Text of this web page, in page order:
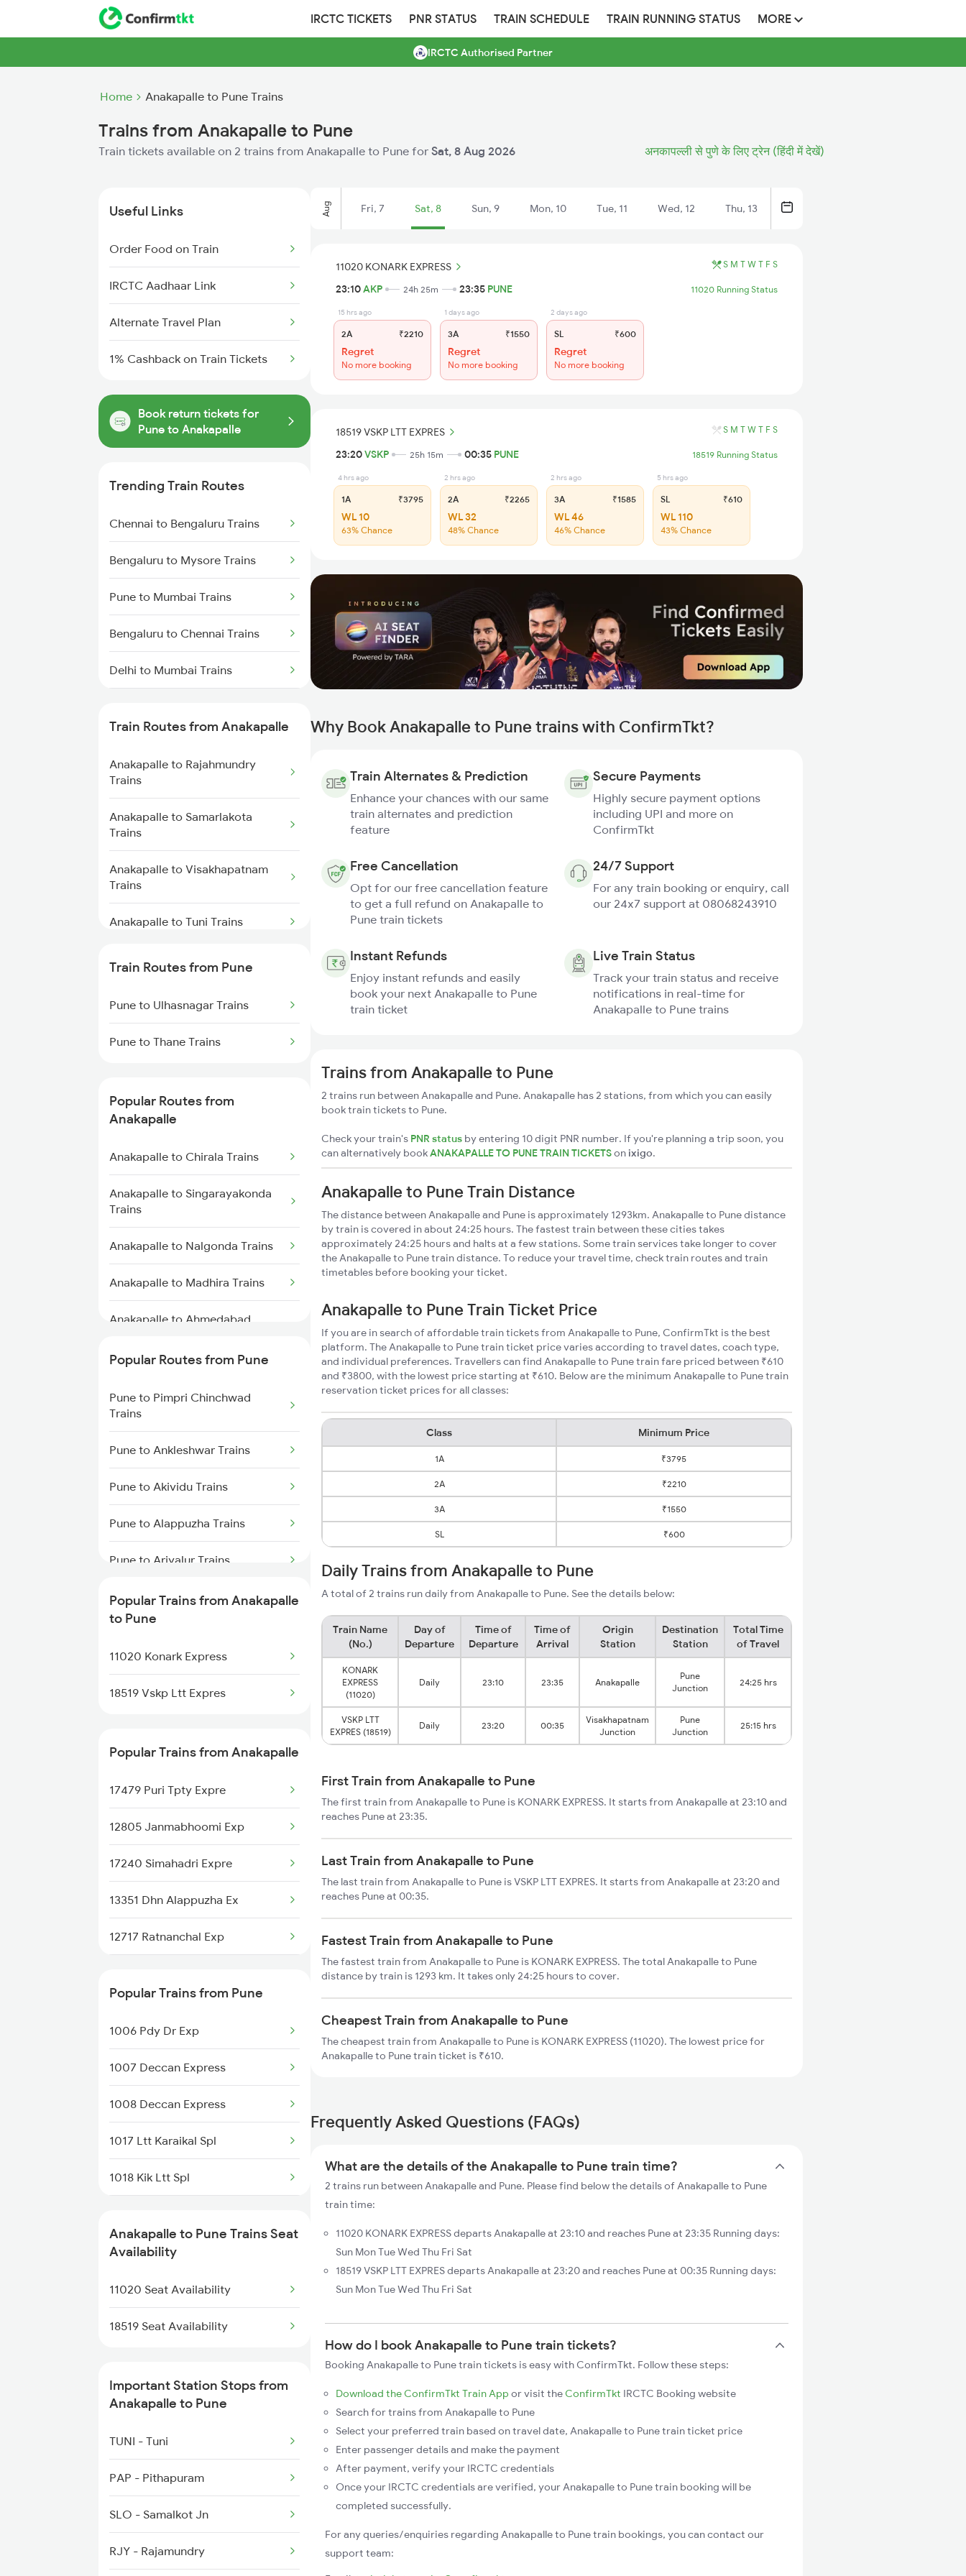
IRCTC TICKETS PNR STATUS TRAIN SCHEDULE TRAIN RUNNING STATUS MORE
IRCTC Authorised Partner
Home Anakapalle to Pune Trains
Trains from Anakapalle to Pune
Train tickets available on 2 trains from Anakapalle to Pune for Sat, 8 Aug 2026 अनकापल्ली से पुणे के लिए ट्रेन (हिंदी में देखें)
Useful Links
Order Food on Train
IRCTC Aadhaar Link
Alternate Travel Plan
1% Cashback on Train Tickets
Book return tickets for
Pune to Anakapalle
Trending Train Routes
Chennai to Bengaluru Trains
Bengaluru to Mysore Trains
Pune to Mumbai Trains
Bengaluru to Chennai Trains
Delhi to Mumbai Trains
Mumbai to Delhi Trains
Mumbai to Goa Trains
Chennai to Coimbatore Trains
Train Routes from Anakapalle
Anakapalle to Rajahmundry
Trains
Anakapalle to Samarlakota
Trains
Anakapalle to Visakhapatnam
Trains
Anakapalle to Tuni Trains
Trains
Anakapalle to Yellamanchili
Anakapalle to Pithapuram Trains
Anakapalle to Vizianagaram
Trains
Anakapalle to Anaparthy Trains
Train Routes from Pune
Pune to Ulhasnagar Trains
Pune to Thane Trains
Popular Routes from
Anakapalle
Anakapalle to Chirala Trains
Anakapalle to Singarayakonda
Trains
Anakapalle to Nalgonda Trains
Anakapalle to Madhira Trains
Anakapalle to Ahmedabad
Anakapalle to Ranchi Trains
Anakapalle to Solapur Trains
Anakapalle to Narsipatnam
Popular Routes from Pune
Pune to Pimpri Chinchwad
Trains
Pune to Ankleshwar Trains
Pune to Akividu Trains
Pune to Alappuzha Trains
Pune to Ariyalur Trains
Pune to Allahabad Trains
Popular Trains from Anakapalle
to Pune
11020 Konark Express
18519 Vskp Ltt Expres
Popular Trains from Anakapalle
17479 Puri Tpty Expre
12805 Janmabhoomi Exp
17240 Simahadri Expre
13351 Dhn Alappuzha Ex
12717 Ratnanchal Exp
17220 Vskp Mtm Exp
2007 Vskp Mas Sf Spl
2008 Mas Vskp Exp
2063 Puri Ypr Spl
2064 Puri Garib Rath
2611 Mas Njp Express
Popular Trains from Pune
1006 Pdy Dr Exp
1007 Deccan Express
1008 Deccan Express
1017 Ltt Karaikal Spl
1018 Kik Ltt Spl
1035 Dr Mysuru Spl
1036 Mys Dr Exp
1039 Kop Gondia Spl
1042 Snsi Dr Special
1077 Pune Jat Spl
1078 Jhelum Covid
1087 Veraval Pune Spl
1088 Pune Vrl Spl
Anakapalle to Pune Trains Seat
Availability
11020 Seat Availability
18519 Seat Availability
Important Station Stops from
Anakapalle to Pune
TUNI - Tuni
PAP - Pithapuram
SLO - Samalkot Jn
RJY - Rajamundry
Aug Fri, 7 Sat, 8 Sun, 9 Mon, 10 Tue, 11 Wed, 12 Thu, 13
11020 KONARK EXPRESS S M T W T F S
23:10AKP 24h 25m 23:35 PUNE 11020 Running Status
15 hrs ago
2A ₹2210
Regret
No more booking
1 days ago
3A ₹1550
Regret
No more booking
2 days ago
SL ₹600
Regret
No more booking
18519 VSKP LTT EXPRES S M T W T F S
23:20VSKP 25h 15m 00:35 PUNE 18519 Running Status
4 hrs ago
1A ₹3795
WL 10
63% Chance
2 hrs ago
2A ₹2265
WL 32
48% Chance
2 hrs ago
3A ₹1585
WL 46
46% Chance
5 hrs ago
SL ₹610
WL 110
43% Chance
Why Book Anakapalle to Pune trains with ConfirmTkt?
Train Alternates & Prediction
Enhance your chances with our same
train alternates and prediction
feature
Secure Payments
Highly secure payment options
including UPI and more on
ConfirmTkt
Free Cancellation
Opt for our free cancellation feature
to get a full refund on Anakapalle to
Pune train tickets
24/7 Support
For any train booking or enquiry, call
our 24x7 support at 08068243910
Instant Refunds
Enjoy instant refunds and easily
book your next Anakapalle to Pune
train ticket
Live Train Status
Track your train status and receive
notifications in real-time for
Anakapalle to Pune trains
Trains from Anakapalle to Pune
2 trains run between Anakapalle and Pune. Anakapalle has 2 stations, from which you can easily
book train tickets to Pune.
Check your train's PNR status by entering 10 digit PNR number. If you're planning a trip soon, you
can alternatively bookANAKAPALLE TO PUNE TRAIN TICKETSon ixigo.
Anakapalle to Pune Train Distance
The distance between Anakapalle and Pune is approximately 1293km. Anakapalle to Pune distance
by train is covered in about 24:25 hours. The fastest train between these cities takes
approximately 24:25 hours and halts at a few stations. Some train services take longer to cover
the Anakapalle to Pune train distance. To reduce your travel time, check train routes and train
timetables before booking your ticket.
Anakapalle to Pune Train Ticket Price
If you are in search of affordable train tickets from Anakapalle to Pune, ConfirmTkt is the best
platform. The Anakapalle to Pune train ticket price varies according to travel dates, coach type,
and individual preferences. Travellers can find Anakapalle to Pune train fare priced between ₹610
and ₹3800, with the lowest price starting at ₹610. Below are the minimum Anakapalle to Pune train
reservation ticket prices for all classes:
Class Minimum Price
1A ₹3795
2A ₹2210
3A ₹1550
SL ₹600
Daily Trains from Anakapalle to Pune
A total of 2 trains run daily from Anakapalle to Pune. See the details below:
Train Name
(No.)
Day of
Departure
Time of
Departure
Time of
Arrival
Origin
Station
Destination
Station
Total Time
of Travel
KONARK
EXPRESS
(11020)
Daily 23:10 23:35 Anakapalle
Pune
Junction
24:25 hrs
VSKP LTT
EXPRES (18519)
Daily 23:20 00:35
Visakhapatnam
Junction
Pune
Junction
25:15 hrs
First Train from Anakapalle to Pune
The first train from Anakapalle to Pune is KONARK EXPRESS. It starts from Anakapalle at 23:10 and
reaches Pune at 23:35.
Last Train from Anakapalle to Pune
The last train from Anakapalle to Pune is VSKP LTT EXPRES. It starts from Anakapalle at 23:20 and
reaches Pune at 00:35.
Fastest Train from Anakapalle to Pune
The fastest train from Anakapalle to Pune is KONARK EXPRESS. The total Anakapalle to Pune
distance by train is 1293 km. It takes only 24:25 hours to cover.
Cheapest Train from Anakapalle to Pune
The cheapest train from Anakapalle to Pune is KONARK EXPRESS (11020). The lowest price for
Anakapalle to Pune train ticket is ₹610.
Frequently Asked Questions (FAQs)
What are the details of the Anakapalle to Pune train time?
2 trains run between Anakapalle and Pune. Please find below the details of Anakapalle to Pune
train time:
11020 KONARK EXPRESS departs Anakapalle at 23:10 and reaches Pune at 23:35 Running days:
Sun Mon Tue Wed Thu Fri Sat
18519 VSKP LTT EXPRES departs Anakapalle at 23:20 and reaches Pune at 00:35 Running days:
Sun Mon Tue Wed Thu Fri Sat
How do I book Anakapalle to Pune train tickets?
Booking Anakapalle to Pune train tickets is easy with ConfirmTkt. Follow these steps:
Download the ConfirmTkt Train App or visit the ConfirmTkt IRCTC Booking website
Search for trains from Anakapalle to Pune
Select your preferred train based on travel date, Anakapalle to Pune train ticket price
Enter passenger details and make the payment
After payment, verify your IRCTC credentials
Once your IRCTC credentials are verified, your Anakapalle to Pune train booking will be
completed successfully.
For any queries/enquiries regarding Anakapalle to Pune train bookings, you can contact our
support team: